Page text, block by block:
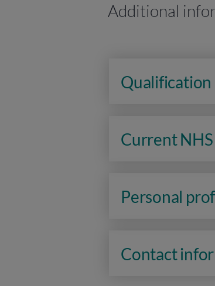
Additional
Qualification
Current
Personal
Contact